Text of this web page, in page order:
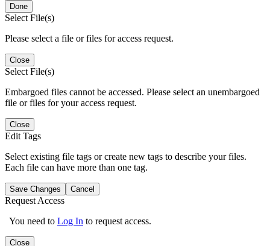
Done
Select File(s)
Please select a file or files for access request.
Close
Select File(s)
Embargoed files cannot be accessed. Please select an unembargoed
file or files for your access request.
Close
Edit Tags
Select existing file tags or create new tags to describe your files.
Each file can have more than one tag.
Save Changes Cancel
Request Access
You need to Log In to request access.
Close